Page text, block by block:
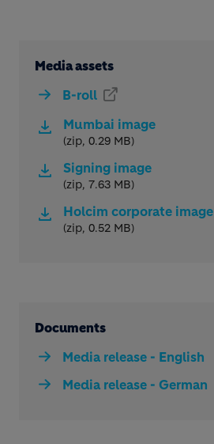
Media assets
B-roll
Mumbai image
(zip, 0.29 MB)
Signing image
(zip, 7.63 MB)
Holcim corporate image
(zip, 0.52 MB)
Documents
Media release - English
Media release - German